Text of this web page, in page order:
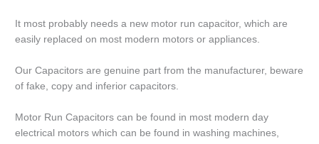
It most probably needs a new motor run capacitor, which are
easily replaced on most modern motors or appliances.
Our Capacitors are genuine part from the manufacturer, beware
of fake, copy and inferior capacitors.
Motor Run Capacitors can be found in most modern day
electrical motors which can be found in washing machines,